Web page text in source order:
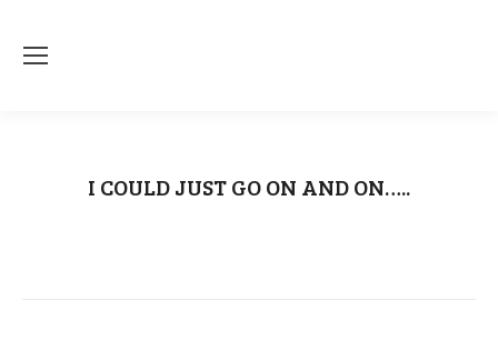
I COULD JUST GO ON AND ON…..